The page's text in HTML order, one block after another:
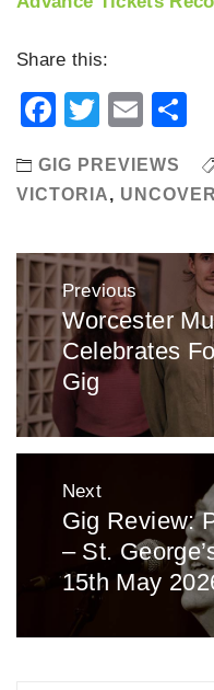
Share this:
Facebook
Twitter
Email
GIG PREVIEWS
VICTORIA, UNCOVER
Post
navigation
Previous
Previous
post:
Worcester
Celebrates
Gig
Next
Next
post:
Gig Review:
– St.
15th May